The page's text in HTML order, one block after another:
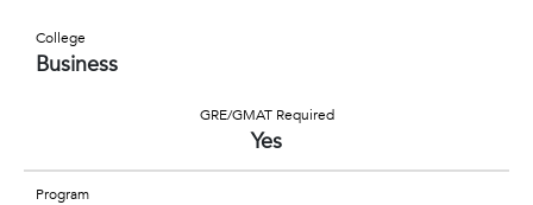
College
Business
GRE/GMAT Required
Yes
Program